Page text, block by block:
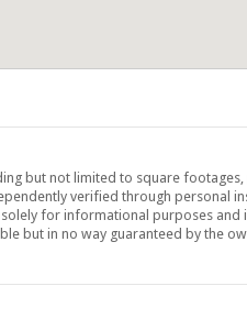
but not limited to square footages,
verified through personal
for informational purposes and
but in no way guaranteed by the